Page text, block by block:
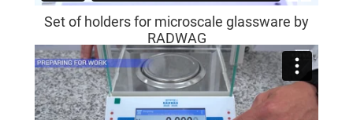
Set of holders for microscale glassware by
RADWAG